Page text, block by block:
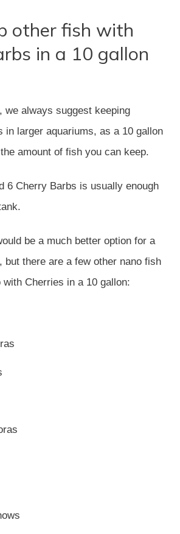
other fish with
in a 10 gallon
we always suggest keeping
in larger aquariums, as a 10 gallon
amount of fish you can keep.
6 Cherry Barbs is usually enough
be a much better option for a
but there are a few other nano fish
Cherries in a 10 gallon: